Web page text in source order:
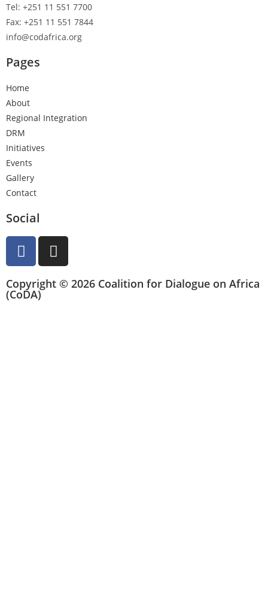
Tel: +251 11 551 7700
Fax: +251 11 551 7844
info@codafrica.org
Pages
Home
About
Regional Integration
DRM
Initiatives
Events
Gallery
Contact
Social
Copyright © 2026 Coalition for Dialogue on Africa
(CoDA)